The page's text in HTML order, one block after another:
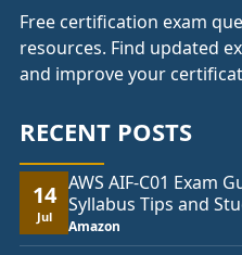
Free certification exam
resources. Find updated
and improve your
RECENT POSTS
14
Jul
AWS AIF-C01 Exam
Syllabus Tips and
Amazon